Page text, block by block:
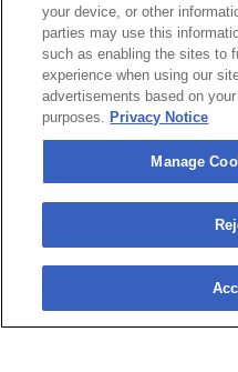
© 2026 Crypto.com Arena.|
of Use | Privacy Policy |
Privacy Choices | Manage
your device, or other
parties may use this
such as enabling the sites to
experience when using our
advertisements based on
purposes. Privacy Notice
Manage